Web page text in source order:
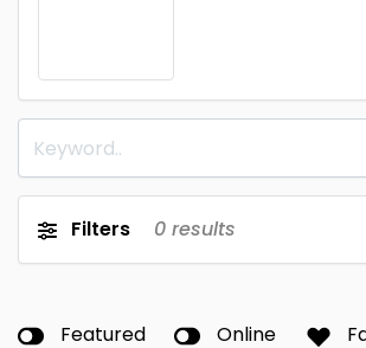
Filters 0 results
Featured Online